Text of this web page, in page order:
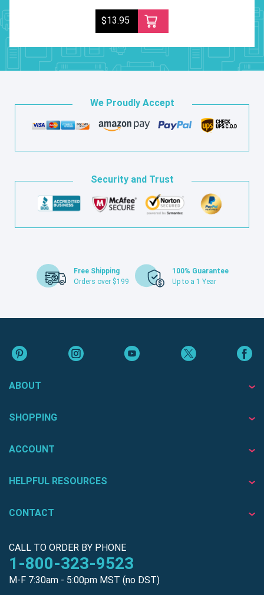
$13.95
We Proudly Accept
Security and Trust
Free Shipping
Orders over $199
100% Guarantee
Up to a 1 Year
ABOUT
SHOPPING
ACCOUNT
HELPFUL RESOURCES
CONTACT
CALL TO ORDER BY PHONE
1-800-323-9523
M-F 7:30am - 5:00pm MST (no DST)